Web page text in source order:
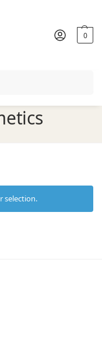
0
selection.